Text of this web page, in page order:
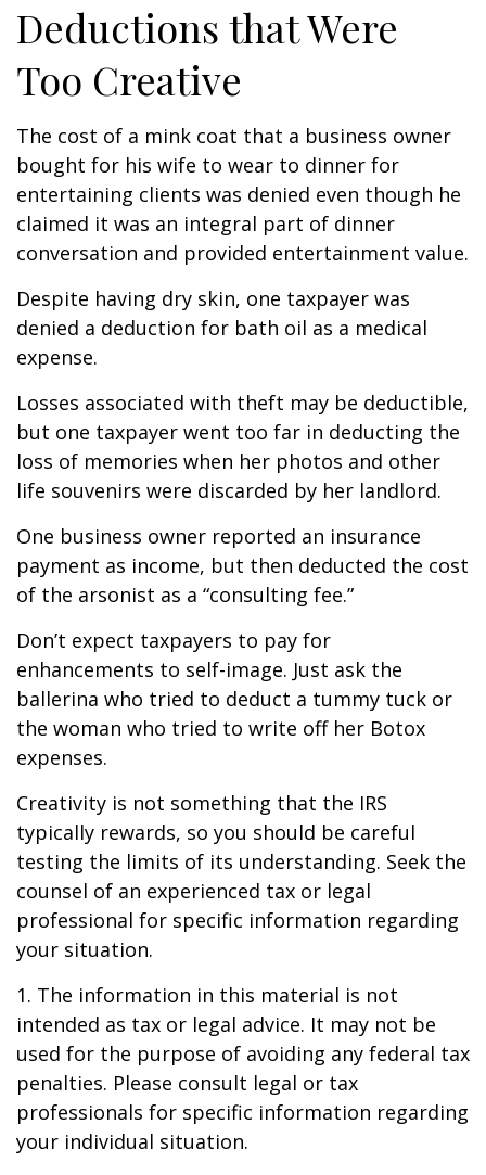
Deductions that Were
Too Creative
The cost of a mink coat that a business owner
bought for his wife to wear to dinner for
entertaining clients was denied even though he
claimed it was an integral part of dinner
conversation and provided entertainment value.
Despite having dry skin, one taxpayer was
denied a deduction for bath oil as a medical
expense.
Losses associated with theft may be deductible,
but one taxpayer went too far in deducting the
loss of memories when her photos and other
life souvenirs were discarded by her landlord.
One business owner reported an insurance
payment as income, but then deducted the cost
of the arsonist as a “consulting fee.”
Don’t expect taxpayers to pay for
enhancements to self-image. Just ask the
ballerina who tried to deduct a tummy tuck or
the woman who tried to write off her Botox
expenses.
Creativity is not something that the IRS
typically rewards, so you should be careful
testing the limits of its understanding. Seek the
counsel of an experienced tax or legal
professional for specific information regarding
your situation.
1. The information in this material is not
intended as tax or legal advice. It may not be
used for the purpose of avoiding any federal tax
penalties. Please consult legal or tax
professionals for specific information regarding
your individual situation.